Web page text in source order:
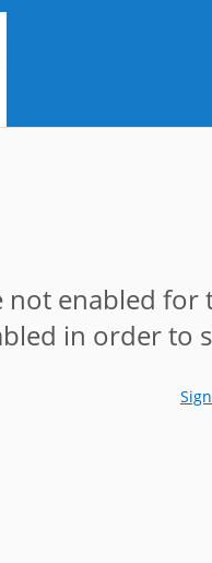
not enabled for
in order to